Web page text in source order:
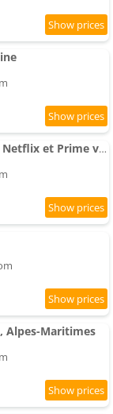
Aux Studio sous les oliviers Netflix et Prime vidéo
Alpes-Maritimes